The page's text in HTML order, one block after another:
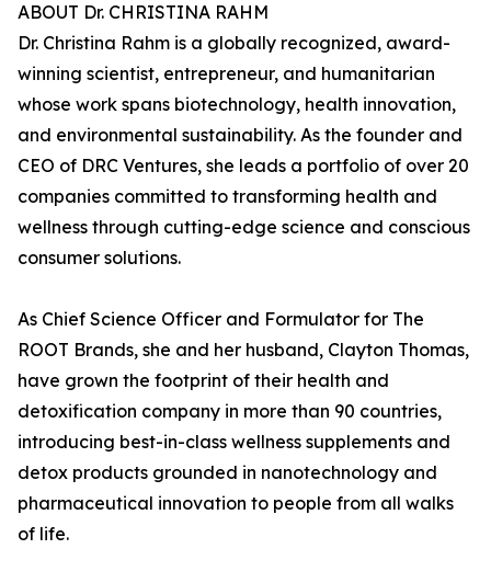
ABOUT Dr. CHRISTINA RAHM
Dr. Christina Rahm is a globally recognized, award-
winning scientist, entrepreneur, and humanitarian
whose work spans biotechnology, health innovation,
and environmental sustainability. As the founder and
CEO of DRC Ventures, she leads a portfolio of over 20
companies committed to transforming health and
wellness through cutting-edge science and conscious
consumer solutions.
As Chief Science Officer and Formulator for The
ROOT Brands, she and her husband, Clayton Thomas,
have grown the footprint of their health and
detoxification company in more than 90 countries,
introducing best-in-class wellness supplements and
detox products grounded in nanotechnology and
pharmaceutical innovation to people from all walks
of life.